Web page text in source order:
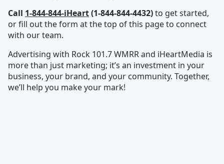
Call 1-844-844-iHeart(1-844-844-4432)to get started,
or fill out the form at the top of this page to connect
with our team.
Advertising with Rock 101.7 WMRR and iHeartMedia is
more than just marketing; it’s an investment in your
business, your brand, and your community. Together,
we’ll help you make your mark!